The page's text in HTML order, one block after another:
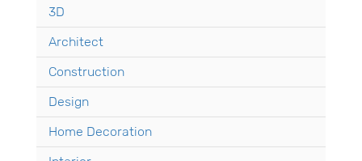
3D
Architect
Construction
Design
Home Decoration